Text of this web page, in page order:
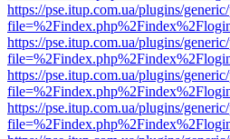
https://pse.itup.com.ua/plugins/
https://pse.itup.com.ua/plugins/
https://pse.itup.com.ua/plugins/
https://pse.itup.com.ua/plugins/